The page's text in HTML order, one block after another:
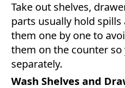
Take out shelves,
parts usually hold spills
them one by one to
them on the counter
separately.
Wash Shelves and